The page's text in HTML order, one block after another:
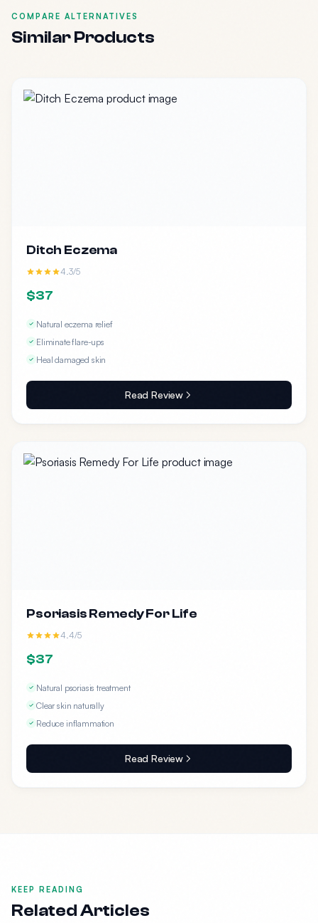
COMPARE ALTERNATIVES
Similar Products
Ditch Eczema
4.3/5
$37
Natural eczema relief
Eliminate flare-ups
Heal damaged skin
Read Review
Psoriasis Remedy For Life
4.4/5
$37
Natural psoriasis treatment
Clear skin naturally
Reduce inflammation
Read Review
KEEP READING
Related Articles